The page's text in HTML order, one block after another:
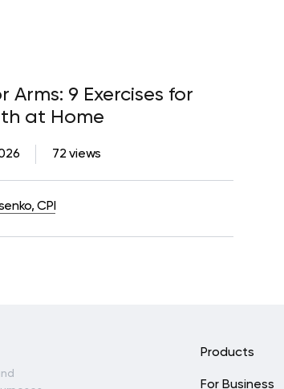
Arms: 9 Exercises for
at Home
72 views
CPI
Products
For Business